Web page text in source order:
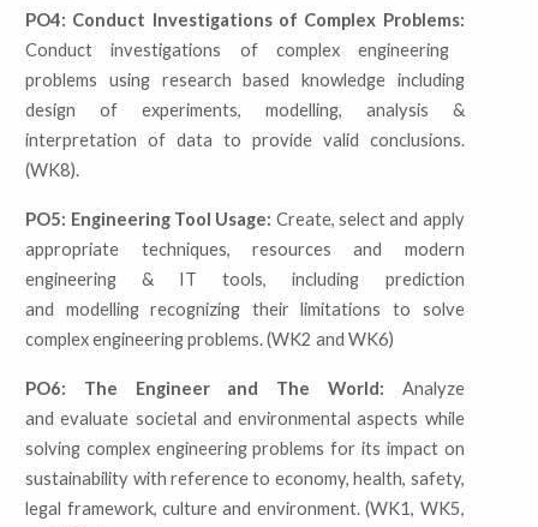
PO4: Conduct Investigations of Complex Problems:
Conduct investigations of complex engineering
problems using research based knowledge including
design of experiments, modelling, analysis &
interpretation of data to provide valid conclusions.
(WK8).
PO5: Engineering Tool Usage: Create, select and apply
appropriate techniques, resources and modern
engineering & IT tools, including prediction
and modelling recognizing their limitations to solve
complex engineering problems. (WK2 and WK6)
PO6: The Engineer and The World: Analyze
and evaluate societal and environmental aspects while
solving complex engineering problems for its impact on
sustainability with reference to economy, health, safety,
legal framework, culture and environment. (WK1, WK5,